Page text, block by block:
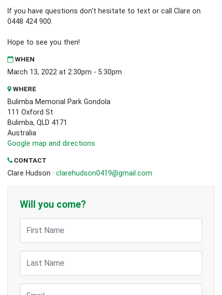
If you have questions don't hesitate to text or call Clare on
0448 424 900.
Hope to see you then!
WHEN
March 13, 2022 at 2:30pm - 5:30pm
WHERE
Bulimba Memorial Park Gondola
111 Oxford St
Bulimba, QLD 4171
Australia
Google map and directions
CONTACT
Clare Hudson · clarehudson0419@gmail.com
Will you come?
First Name
Last Name
Email